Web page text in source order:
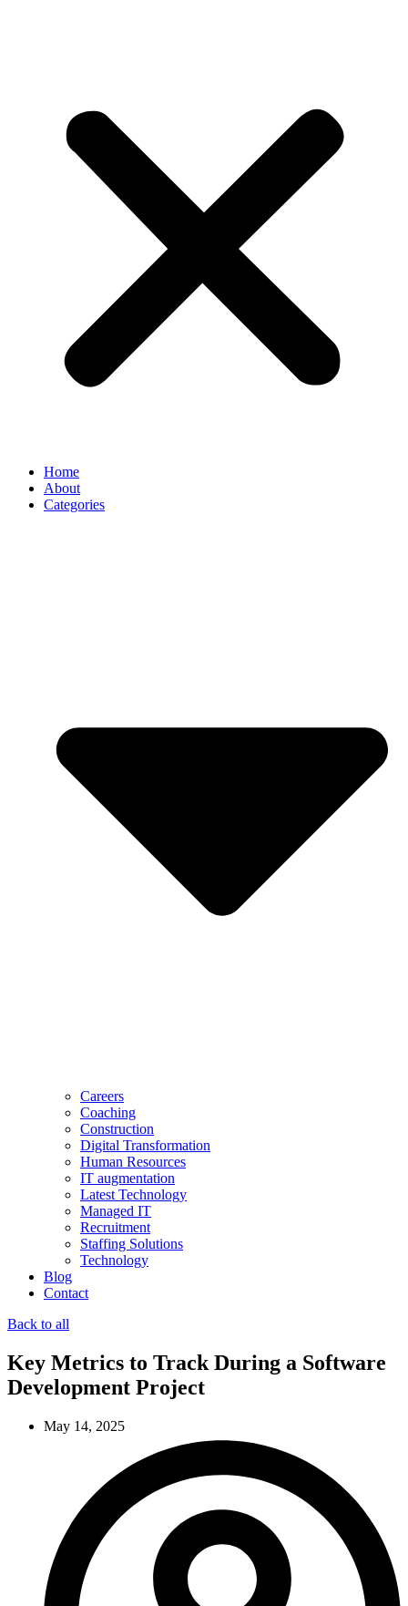
Home
About
Categories
Careers
Coaching
Construction
Digital Transformation
Human Resources
IT augmentation
Latest Technology
Managed IT
Recruitment
Staffing Solutions
Technology
Blog
Contact
Back to all
Key Metrics to Track During a Software
Development Project
May 14, 2025